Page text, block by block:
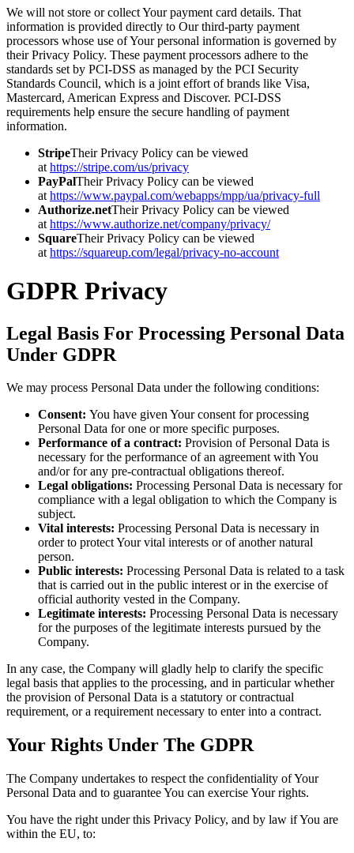
We will not store or collect Your payment card details. That
information is provided directly to Our third-party payment
processors whose use of Your personal information is governed by
their Privacy Policy. These payment processors adhere to the
standards set by PCI-DSS as managed by the PCI Security
Standards Council, which is a joint effort of brands like Visa,
Mastercard, American Express and Discover. PCI-DSS
requirements help ensure the secure handling of payment
information.
StripeTheir Privacy Policy can be viewed
at https://stripe.com/us/privacy
PayPalTheir Privacy Policy can be viewed
at https://www.paypal.com/webapps/mpp/ua/privacy-full
Authorize.netTheir Privacy Policy can be viewed
at https://www.authorize.net/company/privacy/
SquareTheir Privacy Policy can be viewed
at https://squareup.com/legal/privacy-no-account
GDPR Privacy
Legal Basis For Processing Personal Data
Under GDPR
We may process Personal Data under the following conditions:
Consent: You have given Your consent for processing
Personal Data for one or more specific purposes.
Performance of a contract: Provision of Personal Data is
necessary for the performance of an agreement with You
and/or for any pre-contractual obligations thereof.
Legal obligations: Processing Personal Data is necessary for
compliance with a legal obligation to which the Company is
subject.
Vital interests: Processing Personal Data is necessary in
order to protect Your vital interests or of another natural
person.
Public interests: Processing Personal Data is related to a task
that is carried out in the public interest or in the exercise of
official authority vested in the Company.
Legitimate interests: Processing Personal Data is necessary
for the purposes of the legitimate interests pursued by the
Company.
In any case, the Company will gladly help to clarify the specific
legal basis that applies to the processing, and in particular whether
the provision of Personal Data is a statutory or contractual
requirement, or a requirement necessary to enter into a contract.
Your Rights Under The GDPR
The Company undertakes to respect the confidentiality of Your
Personal Data and to guarantee You can exercise Your rights.
You have the right under this Privacy Policy, and by law if You are
within the EU, to: